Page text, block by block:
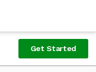
Get Started